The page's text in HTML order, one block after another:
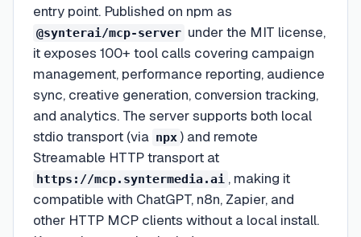
entry point. Published on npm as
@synterai/mcp-server under the MIT license,
it exposes 100+ tool calls covering campaign
management, performance reporting, audience
sync, creative generation, conversion tracking,
and analytics. The server supports both local
stdio transport (via npx ) and remote
Streamable HTTP transport at
https://mcp.syntermedia.ai , making it
compatible with ChatGPT, n8n, Zapier, and
other HTTP MCP clients without a local install.